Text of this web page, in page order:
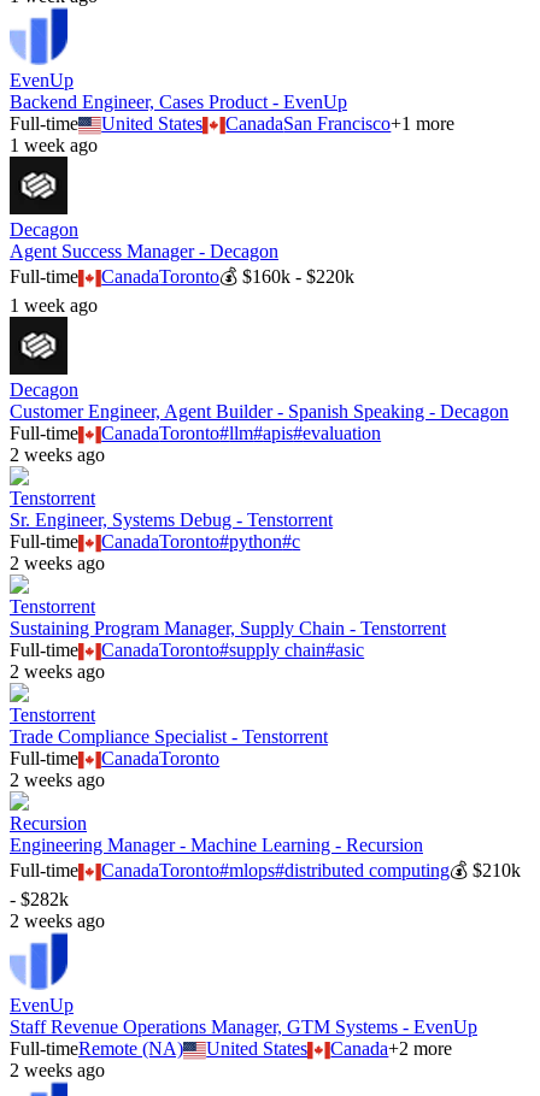
EvenUp
Backend Engineer, Cases Product - EvenUp
Full-time
United States CanadaSan Francisco+1 more
1 week ago
Decagon
Agent Success Manager - Decagon
Full-time
CanadaToronto💰$160k - $220k
1 week ago
Decagon
Customer Engineer, Agent Builder - Spanish Speaking - Decagon
Full-time
CanadaToronto#llm#apis#evaluation
2 weeks ago
Tenstorrent
Sr. Engineer, Systems Debug - Tenstorrent
Full-time
CanadaToronto#python#c
2 weeks ago
Tenstorrent
Sustaining Program Manager, Supply Chain - Tenstorrent
Full-time
CanadaToronto#supply chain#asic
2 weeks ago
Tenstorrent
Trade Compliance Specialist - Tenstorrent
Full-time
CanadaToronto
2 weeks ago
Recursion
Engineering Manager - Machine Learning - Recursion
Full-time
CanadaToronto#mlops#distributed computing💰$210k
- $282k
2 weeks ago
EvenUp
Staff Revenue Operations Manager, GTM Systems - EvenUp
Full-timeRemote (NA) United States Canada+2 more
2 weeks ago